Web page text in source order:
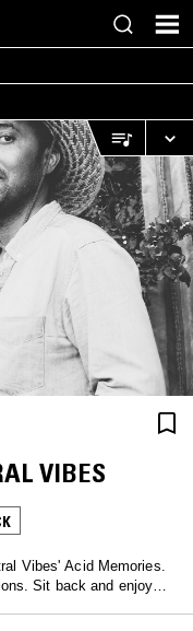
VIBES
Vibes' Acid Memories.
Sit back and enjoy…